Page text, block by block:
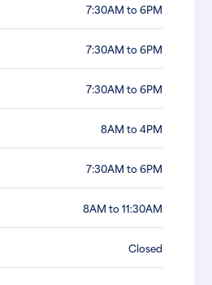
7:30AM to 6PM
7:30AM to 6PM
7:30AM to 6PM
8AM to 4PM
7:30AM to 6PM
8AM to 11:30AM
Closed